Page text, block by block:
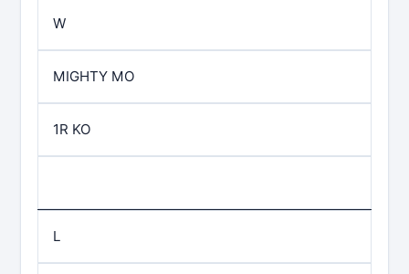
W
MIGHTY MO
1R KO
L